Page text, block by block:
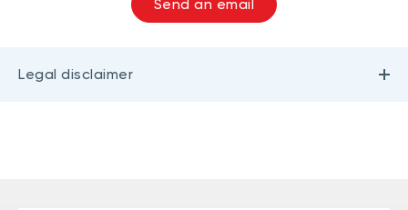
Send an email
Legal disclaimer